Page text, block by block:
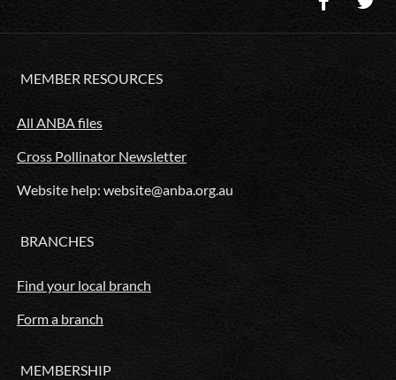
MEMBER RESOURCES
All ANBA files
Cross Pollinator Newsletter
Website help: website@anba.org.au
BRANCHES
Find your local branch
Form a branch
MEMBERSHIP